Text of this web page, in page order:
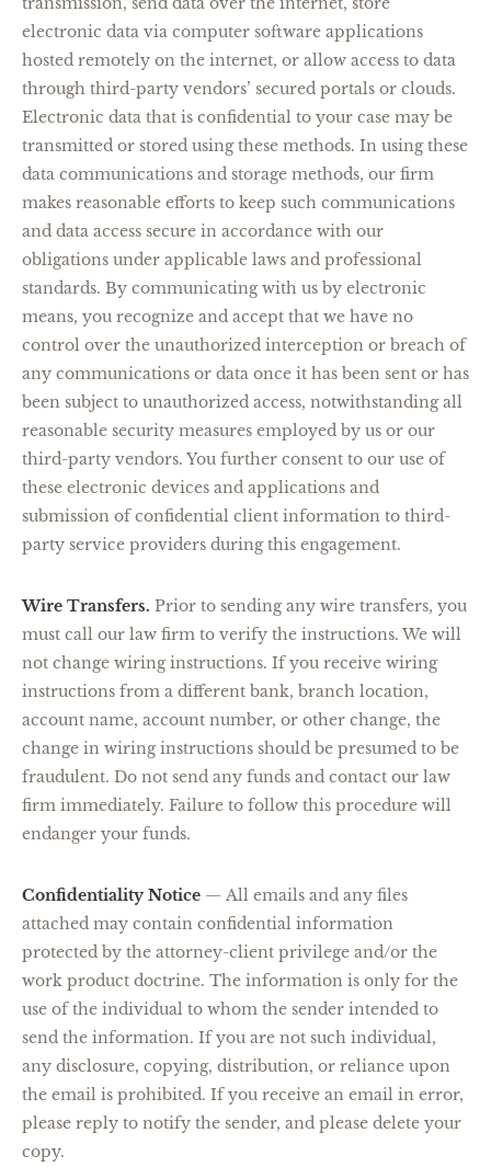
electronic data via computer software applications
hosted remotely on the internet, or allow access to data
through third-party vendors’ secured portals or clouds.
Electronic data that is confidential to your case may be
transmitted or stored using these methods. In using these
data communications and storage methods, our firm
makes reasonable efforts to keep such communications
and data access secure in accordance with our
obligations under applicable laws and professional
standards. By communicating with us by electronic
means, you recognize and accept that we have no
control over the unauthorized interception or breach of
any communications or data once it has been sent or has
been subject to unauthorized access, notwithstanding all
reasonable security measures employed by us or our
third-party vendors. You further consent to our use of
these electronic devices and applications and
submission of confidential client information to third-
party service providers during this engagement.
Wire Transfers. Prior to sending any wire transfers, you
must call our law firm to verify the instructions. We will
not change wiring instructions. If you receive wiring
instructions from a different bank, branch location,
account name, account number, or other change, the
change in wiring instructions should be presumed to be
fraudulent. Do not send any funds and contact our law
firm immediately. Failure to follow this procedure will
endanger your funds.
Confidentiality Notice — All emails and any files
attached may contain confidential information
protected by the attorney-client privilege and/or the
work product doctrine. The information is only for the
use of the individual to whom the sender intended to
send the information. If you are not such individual,
any disclosure, copying, distribution, or reliance upon
the email is prohibited. If you receive an email in error,
please reply to notify the sender, and please delete your
copy.